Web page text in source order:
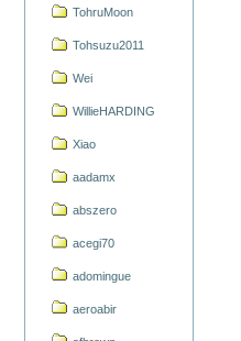
TohruMoon
Tohsuzu2011
Wei
WillieHARDING
Xiao
aadamx
abszero
acegi70
adomingue
aeroabir